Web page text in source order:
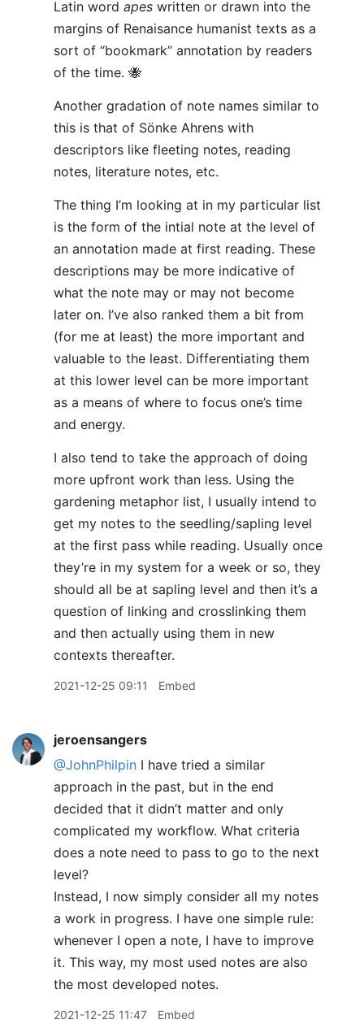
Latin word apes written or drawn into the
margins of Renaisance humanist texts as a
sort of “bookmark” annotation by readers
of the time. 🐝
Another gradation of note names similar to
this is that of Sönke Ahrens with
descriptors like fleeting notes, reading
notes, literature notes, etc.
The thing I’m looking at in my particular list
is the form of the intial note at the level of
an annotation made at first reading. These
descriptions may be more indicative of
what the note may or may not become
later on. I’ve also ranked them a bit from
(for me at least) the more important and
valuable to the least. Differentiating them
at this lower level can be more important
as a means of where to focus one’s time
and energy.
I also tend to take the approach of doing
more upfront work than less. Using the
gardening metaphor list, I usually intend to
get my notes to the seedling/sapling level
at the first pass while reading. Usually once
they’re in my system for a week or so, they
should all be at sapling level and then it’s a
question of linking and crosslinking them
and then actually using them in new
contexts thereafter.
2021-12-25 09:11 Embed
jeroensangers
@JohnPhilpin I have tried a similar
approach in the past, but in the end
decided that it didn’t matter and only
complicated my workflow. What criteria
does a note need to pass to go to the next
level?
Instead, I now simply consider all my notes
a work in progress. I have one simple rule:
whenever I open a note, I have to improve
it. This way, my most used notes are also
the most developed notes.
2021-12-25 11:47 Embed